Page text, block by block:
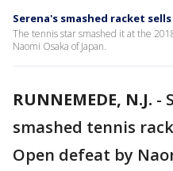
Serena's smashed racket sells
The tennis star smashed it at the
Naomi Osaka of Japan.
RUNNEMEDE, N.J. -
smashed tennis
Open defeat by